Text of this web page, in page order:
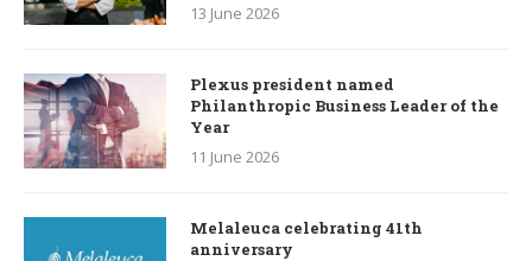
13 June 2026
Plexus president named
Philanthropic Business Leader of the
Year
11 June 2026
Melaleuca celebrating 41th
anniversary